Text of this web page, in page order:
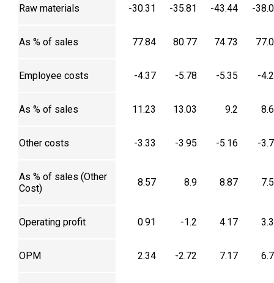
Raw materials -30.31 -35.81 -43.44 -
As % of sales 77.84 80.77 74.73
Employee costs -4.37 -5.78 -5.35 -
As % of sales 11.23 13.03 9.2
Other costs -3.33 -3.95 -5.16 -
As % of sales (Other
Cost)
8.57 8.9 8.87
Operating profit 0.91 -1.2 4.17
OPM 2.34 -2.72 7.17